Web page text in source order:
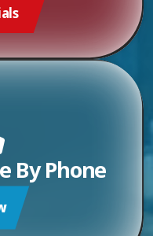
By Phone